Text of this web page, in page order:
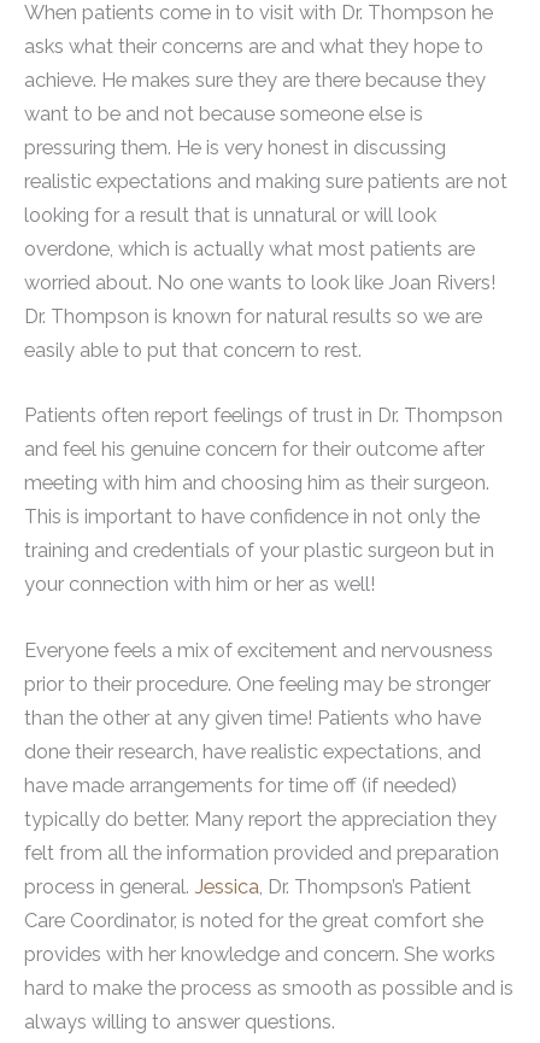
When patients come in to visit with Dr. Thompson he
asks what their concerns are and what they hope to
achieve. He makes sure they are there because they
want to be and not because someone else is
pressuring them. He is very honest in discussing
realistic expectations and making sure patients are not
looking for a result that is unnatural or will look
overdone, which is actually what most patients are
worried about. No one wants to look like Joan Rivers!
Dr. Thompson is known for natural results so we are
easily able to put that concern to rest.
Patients often report feelings of trust in Dr. Thompson
and feel his genuine concern for their outcome after
meeting with him and choosing him as their surgeon.
This is important to have confidence in not only the
training and credentials of your plastic surgeon but in
your connection with him or her as well!
Everyone feels a mix of excitement and nervousness
prior to their procedure. One feeling may be stronger
than the other at any given time! Patients who have
done their research, have realistic expectations, and
have made arrangements for time off (if needed)
typically do better. Many report the appreciation they
felt from all the information provided and preparation
process in general. Jessica , Dr. Thompson’s Patient
Care Coordinator, is noted for the great comfort she
provides with her knowledge and concern. She works
hard to make the process as smooth as possible and is
always willing to answer questions.